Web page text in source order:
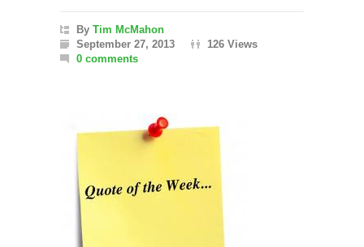
By Tim McMahon
September 27, 2013
126 Views
0 comments